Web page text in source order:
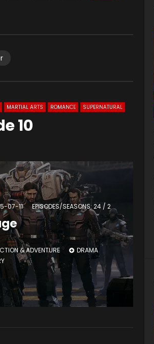
MARTIAL ARTS ROMANCE SUPERNATURAL
10
07-11 EPISODES/SEASONS: 24 / 2
& ADVENTURE
DRAMA